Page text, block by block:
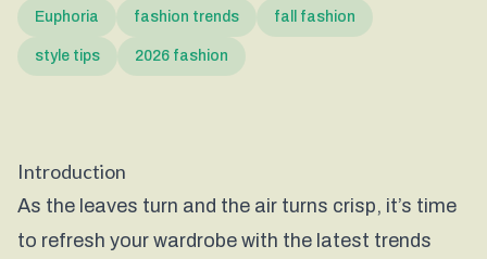
Euphoria fashion trends fall fashion
style tips 2026 fashion
Introduction
As the leaves turn and the air turns crisp, it’s time
to refresh your wardrobe with the latest trends